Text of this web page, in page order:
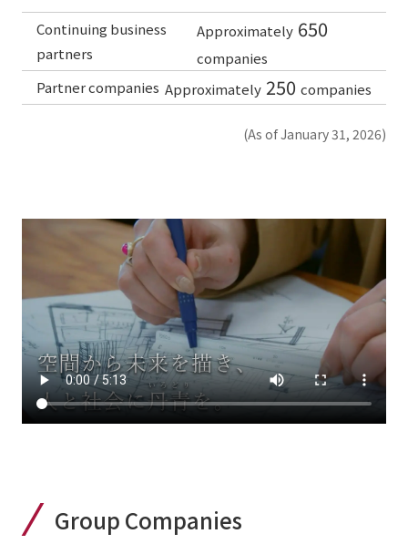
Continuing business
partners
Approximately 650
companies
Partner companies Approximately 250 companies
(As of January 31, 2026)
Group Companies